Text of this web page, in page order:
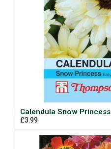
Calendula Snow Princess
£3.99